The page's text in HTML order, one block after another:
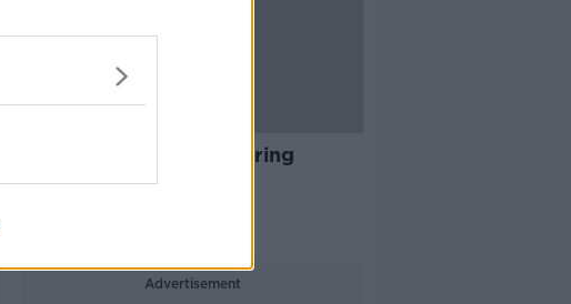
How Are Some Irish Faring
Advertisement